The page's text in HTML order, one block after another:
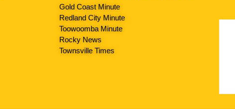
Gold Coast Minute
Redland City Minute
Toowoomba Minute
Rocky News
Townsville Times